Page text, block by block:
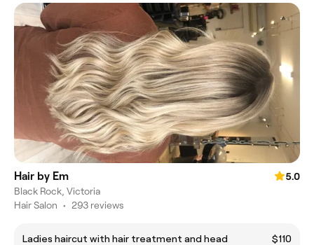
Hair by Em
5.0
Black Rock, Victoria
Hair Salon • 293 reviews
Ladies haircut with hair treatment and head
$110